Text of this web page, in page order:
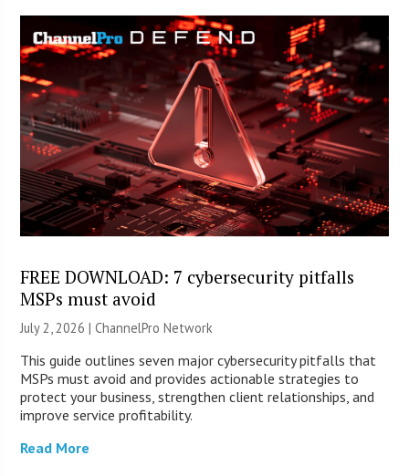
FREE DOWNLOAD: 7 cybersecurity pitfalls
MSPs must avoid
July 2, 2026 |ChannelPro Network
This guide outlines seven major cybersecurity pitfalls that
MSPs must avoid and provides actionable strategies to
protect your business, strengthen client relationships, and
improve service profitability.
Read More